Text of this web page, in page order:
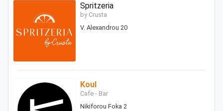
Spritzeria
by Crusta
V. Alexandrou 20
Koul
Cafe - Bar
Nikiforou Foka 2